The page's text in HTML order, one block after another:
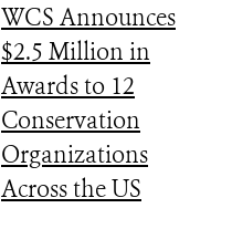
WCS Announces
$2.5 Million in
Awards to 12
Conservation
Organizations
Across the US